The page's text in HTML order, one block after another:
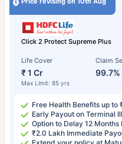
Click 2 Protect Supreme Plus
Life Cover
₹ 1 Cr
Max Limit: 85 yrs
Claim
99.7%
Free Health Benefits up to
Early Payout on Terminal
Option to Delay 12 Months
₹2.0 Lakh Immediate